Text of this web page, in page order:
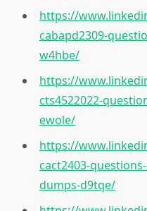
https://
cabapd2309-
w4hbe/
https://
cts4522022-
ewole/
https://
cact2403-
dumps-d9tqe/